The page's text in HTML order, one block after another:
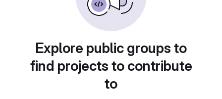
Explore public groups to
find projects to contribute
to